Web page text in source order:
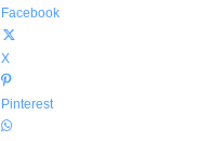
Facebook
X
Pinterest